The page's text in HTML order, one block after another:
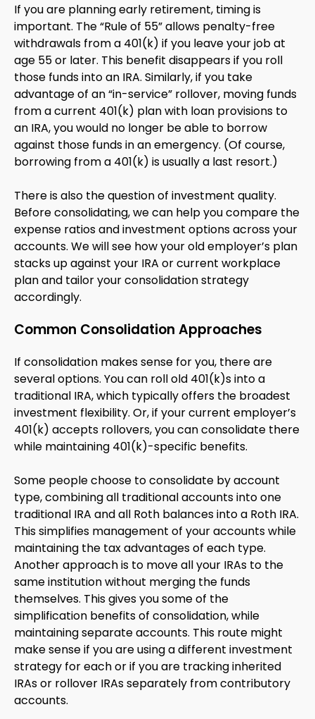
If you are planning early retirement, timing is
important. The “Rule of 55” allows penalty-free
withdrawals from a 401(k) if you leave your job at
age 55 or later. This benefit disappears if you roll
those funds into an IRA. Similarly, if you take
advantage of an “in-service” rollover, moving funds
from a current 401(k) plan with loan provisions to
an IRA, you would no longer be able to borrow
against those funds in an emergency. (Of course,
borrowing from a 401(k) is usually a last resort.)
There is also the question of investment quality.
Before consolidating, we can help you compare the
expense ratios and investment options across your
accounts. We will see how your old employer’s plan
stacks up against your IRA or current workplace
plan and tailor your consolidation strategy
accordingly.
Common Consolidation Approaches
If consolidation makes sense for you, there are
several options. You can roll old 401(k)s into a
traditional IRA, which typically offers the broadest
investment flexibility. Or, if your current employer’s
401(k) accepts rollovers, you can consolidate there
while maintaining 401(k)-specific benefits.
Some people choose to consolidate by account
type, combining all traditional accounts into one
traditional IRA and all Roth balances into a Roth IRA.
This simplifies management of your accounts while
maintaining the tax advantages of each type.
Another approach is to move all your IRAs to the
same institution without merging the funds
themselves. This gives you some of the
simplification benefits of consolidation, while
maintaining separate accounts. This route might
make sense if you are using a different investment
strategy for each or if you are tracking inherited
IRAs or rollover IRAs separately from contributory
accounts.